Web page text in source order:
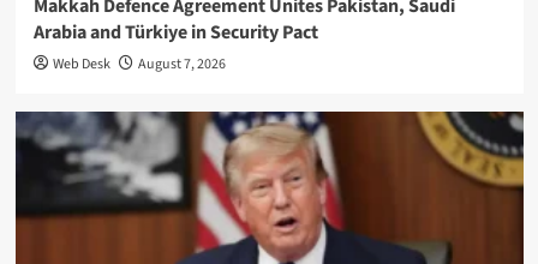
Makkah Defence Agreement Unites Pakistan, Saudi
Arabia and Türkiye in Security Pact
Web Desk August 7, 2026